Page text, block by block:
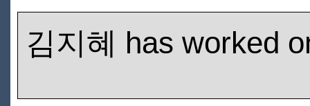
김지혜 has worked